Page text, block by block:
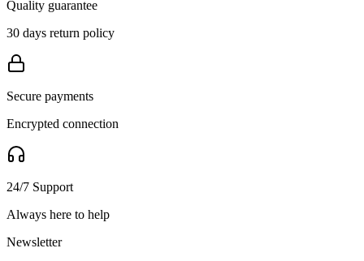
Quality guarantee
30 days return policy
Secure payments
Encrypted connection
24/7 Support
Always here to help
Newsletter